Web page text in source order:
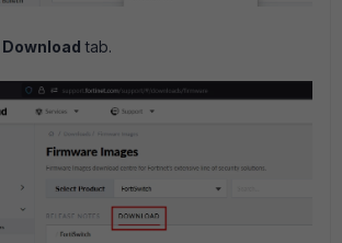
Download tab.